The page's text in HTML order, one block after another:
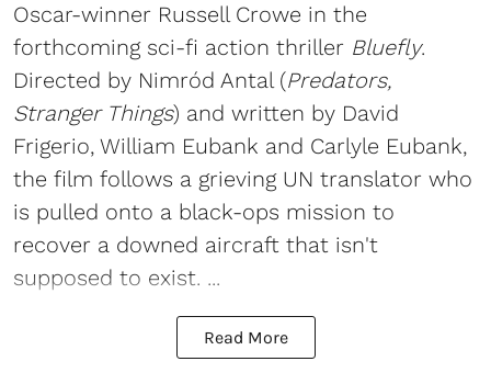
Oscar-winner Russell Crowe in the
forthcoming sci-fi action thriller Bluefly.
Directed by Nimród Antal (Predators,
Stranger Things) and written by David
Frigerio, William Eubank and Carlyle Eubank,
the film follows a grieving UN translator who
is pulled onto a black-ops mission to
recover a downed aircraft that isn't
supposed to exist. ...
Read More